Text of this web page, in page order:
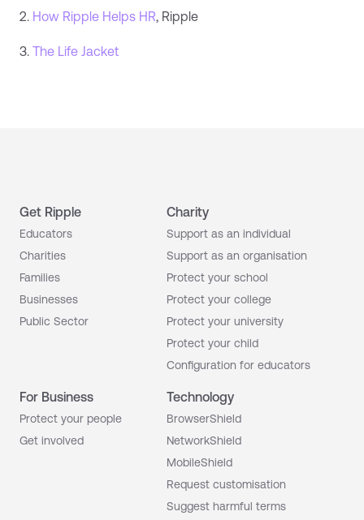
2. How Ripple Helps HR, Ripple
3. The Life Jacket
Get Ripple
Educators
Charities
Families
Businesses
Public Sector
Charity
Support as an individual
Support as an organisation
Protect your school
Protect your college
Protect your university
Protect your child
Configuration for educators
For Business
Protect your people
Get involved
Technology
BrowserShield
NetworkShield
MobileShield
Request customisation
Suggest harmful terms